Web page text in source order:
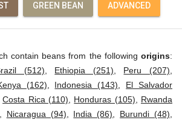
GREEN BEAN ADVANCED
contain beans from the following origins:
(512) Ethiopia (251) Peru (207)
(162) Indonesia (143)
El Salvador
,Costa Rica (110) Honduras (105)
Rwanda
Nicaragua (94) India (86) Burundi (48)